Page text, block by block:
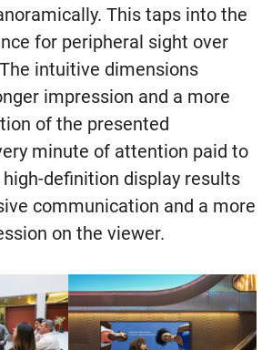
This taps into the
for peripheral sight over
intuitive dimensions
impression and a more
of the presented
minute of attention paid to
definition display results
communication and a more
on the viewer.